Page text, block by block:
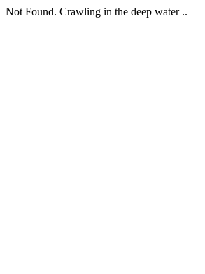
Not Found. Crawling in the deep water ..